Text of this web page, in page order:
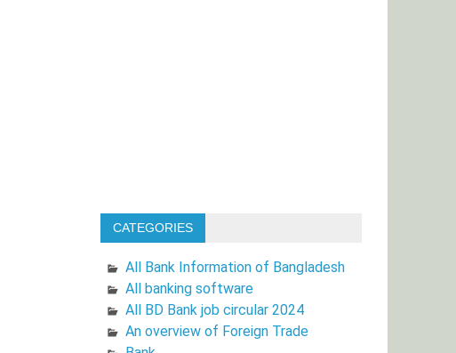
CATEGORIES
All Bank Information of Bangladesh
All banking software
All BD Bank job circular 2024
An overview of Foreign Trade